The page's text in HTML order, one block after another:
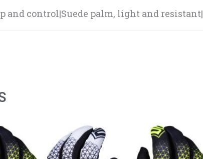
and control|Suede palm, light and resistant|